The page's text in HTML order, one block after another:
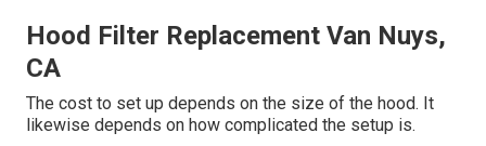
Hood Filter Replacement Van Nuys,
CA
The cost to set up depends on the size of the hood. It
likewise depends on how complicated the setup is.